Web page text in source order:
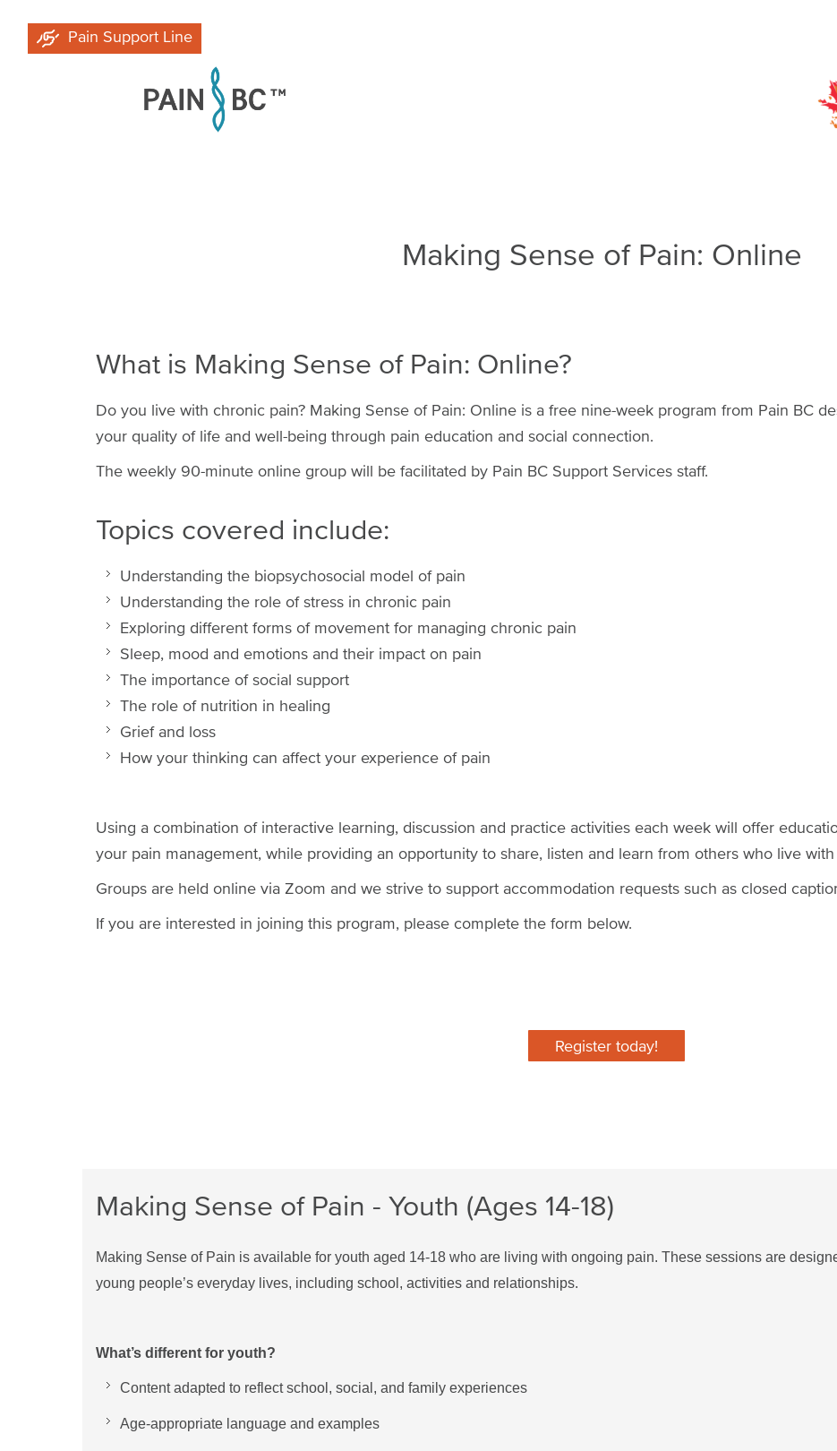
Pain Support Line
Making Sense of Pain: Online
What is Making Sense of Pain: Online?
Do you live with chronic pain? Making Sense of Pain: Online is a free nine-week program from Pain BC
your quality of life and well-being through pain education and social connection.
The weekly 90-minute online group will be facilitated by Pain BC Support Services staff.
Topics covered include:
Understanding the biopsychosocial model of pain
Understanding the role of stress in chronic pain
Exploring different forms of movement for managing chronic pain
Sleep, mood and emotions and their impact on pain
The importance of social support
The role of nutrition in healing
Grief and loss
How your thinking can affect your experience of pain
Using a combination of interactive learning, discussion and practice activities each week will offer
your pain management, while providing an opportunity to share, listen and learn from others who live
Groups are held online via Zoom and we strive to support accommodation requests such as closed
If you are interested in joining this program, please complete the form below.
Register today!
Making Sense of Pain - Youth (Ages 14-18)
Making Sense of Pain is available for youth aged 14-18 who are living with ongoing pain. These sessions are
young people’s everyday lives, including school, activities and relationships.
What’s different for youth?
Content adapted to reflect school, social, and family experiences
Age-appropriate language and examples